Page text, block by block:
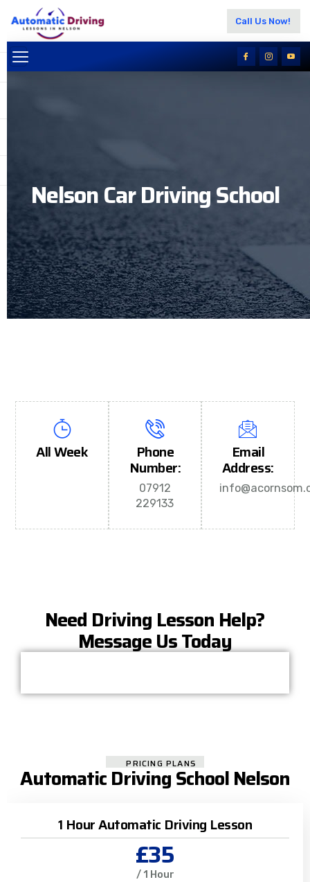
Call Us Now!
Nelson Car Driving School
Phone
Number:
07912
229133
All Week Email
Address:
Need Driving Lesson Help?
Message Us Today
PRICING PLANS
Automatic Driving School Nelson
1 Hour Automatic Driving Lesson
£35
/ 1 Hour